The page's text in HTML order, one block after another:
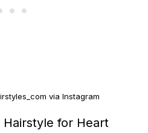
via Instagram
Hairstyle for Heart